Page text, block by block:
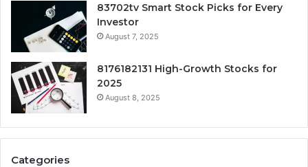
83702tv Smart Stock Picks for Every
Investor
August 7, 2025
8176182131 High-Growth Stocks for
2025
August 8, 2025
Categories